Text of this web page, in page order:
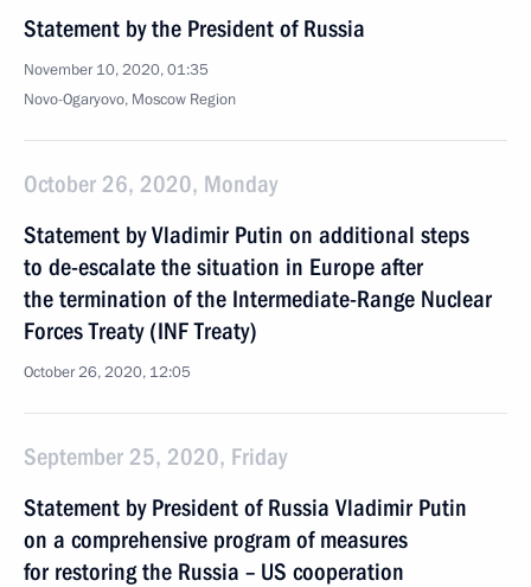
Statement by the President of Russia
November 10, 2020, 01:35
Novo-Ogaryovo, Moscow Region
October 26, 2020, Monday
Statement by Vladimir Putin on additional steps
to de-escalate the situation in Europe after
the termination of the Intermediate-Range Nuclear
Forces Treaty (INF Treaty)
October 26, 2020, 12:05
September 25, 2020, Friday
Statement by President of Russia Vladimir Putin
on a comprehensive program of measures
for restoring the Russia – US cooperation